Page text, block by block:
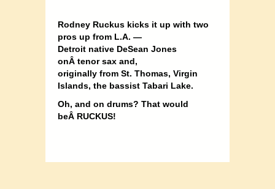
Rodney Ruckus kicks it up with two
pros up from L.A. —
Detroit native DeSean Jones
onÂ tenor sax and,
originally from St. Thomas, Virgin
Islands, the bassist Tabari Lake.
Oh, and on drums? That would
beÂ RUCKUS!